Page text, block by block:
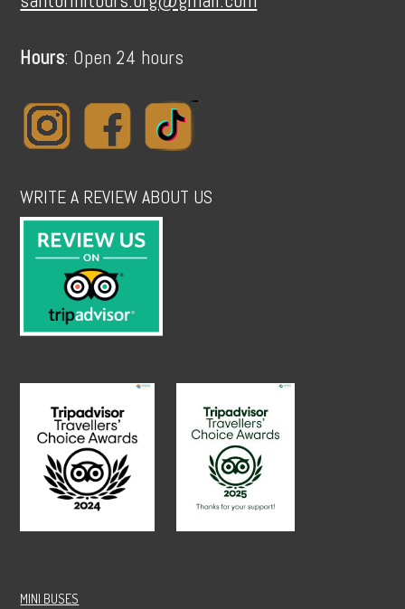
Hours: Open 24 hours
WRITE A REVIEW ABOUT US
MINI BUSES